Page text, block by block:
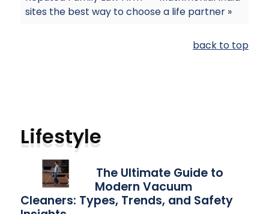
sites the best way to choose a life partner »
back to top
Lifestyle
The Ultimate Guide to
Modern Vacuum
Cleaners: Types, Trends, and Safety